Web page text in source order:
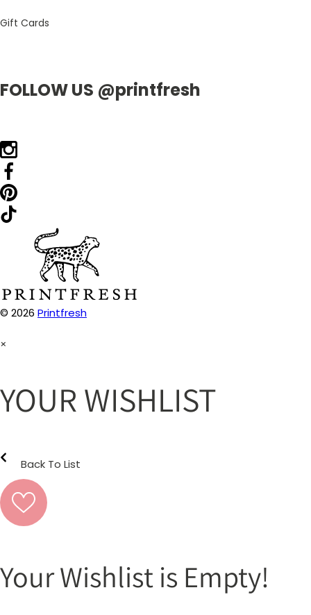
Gift Cards
FOLLOW US @printfresh
© 2026 Printfresh
×
YOUR WISHLIST
Back To List
Your Wishlist is Empty!